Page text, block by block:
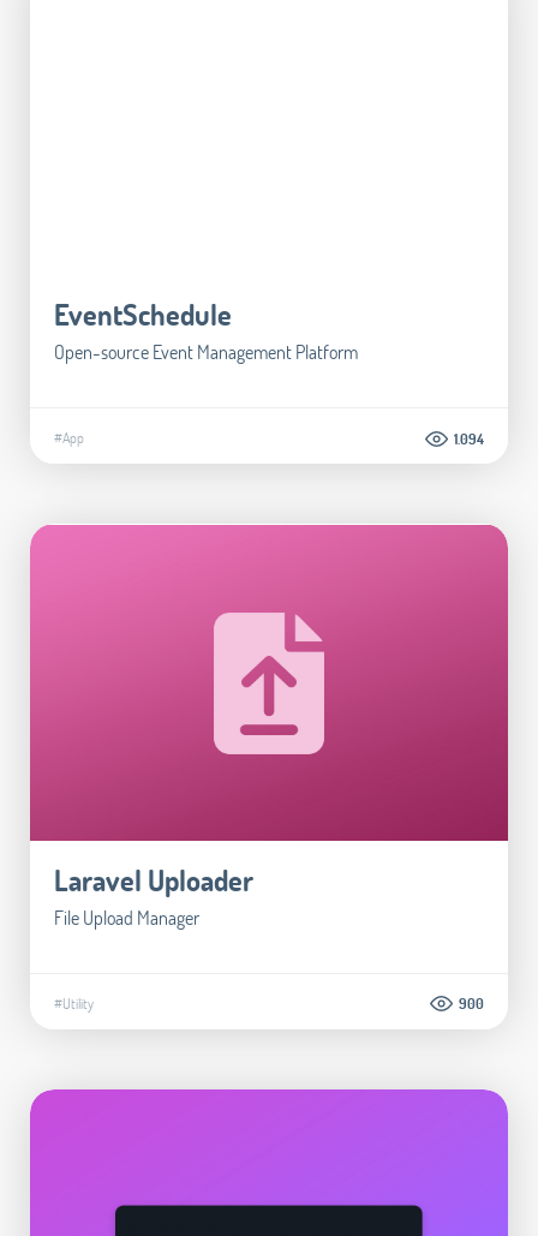
EventSchedule
Open-source Event Management Platform
#App 1.094
Laravel Uploader
File Upload Manager
#Utility 900